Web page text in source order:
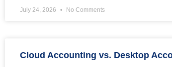
July 24, 2026 No Comments
Cloud Accounting vs. Desktop